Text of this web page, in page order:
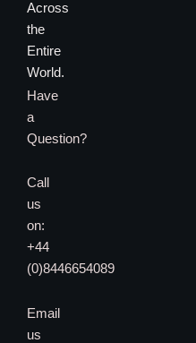
Across
the
Entire
World.
Have
a
Question?
Call
us
on:
+44
(0)8446654089
Email
us